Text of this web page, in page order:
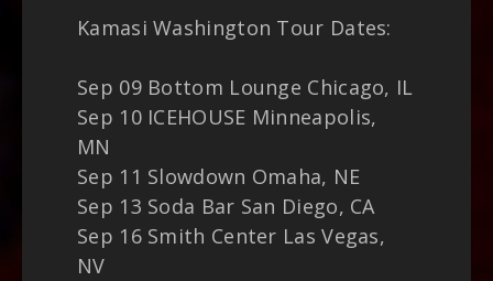
Kamasi Washington Tour Dates:
Sep 09 Bottom Lounge Chicago, IL
Sep 10 ICEHOUSE Minneapolis,
MN
Sep 11 Slowdown Omaha, NE
Sep 13 Soda Bar San Diego, CA
Sep 16 Smith Center Las Vegas,
NV